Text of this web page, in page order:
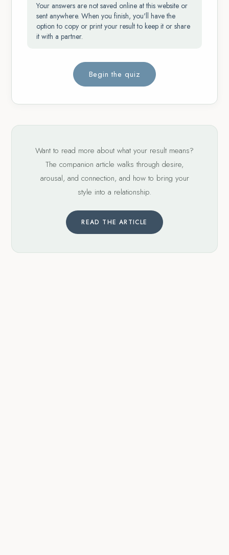
Your answers are not saved online at this website or
sent anywhere. When you finish, you'll have the
option to copy or print your result to keep it or share
it with a partner.
Begin the quiz
Want to read more about what your result means?
The companion article walks through desire,
arousal, and connection, and how to bring your
style into a relationship.
READ THE ARTICLE